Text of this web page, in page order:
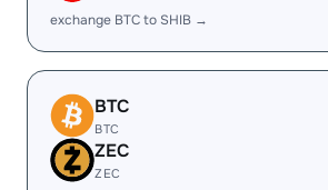
exchange BTC to SHIB →
BTC
BTC
ZEC
ZEC